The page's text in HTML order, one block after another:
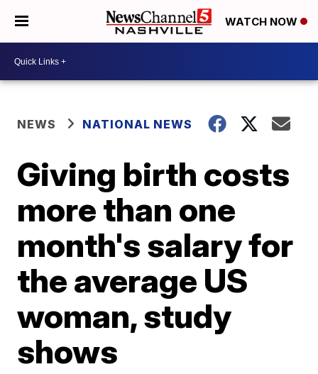
WATCH NOW
NEWS NATIONAL NEWS
Giving birth costs
more than one
month's salary for
the average US
woman, study
shows